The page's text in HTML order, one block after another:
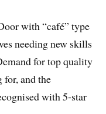
with “café” type
needing new skills
for top quality
for, and the
with 5-star